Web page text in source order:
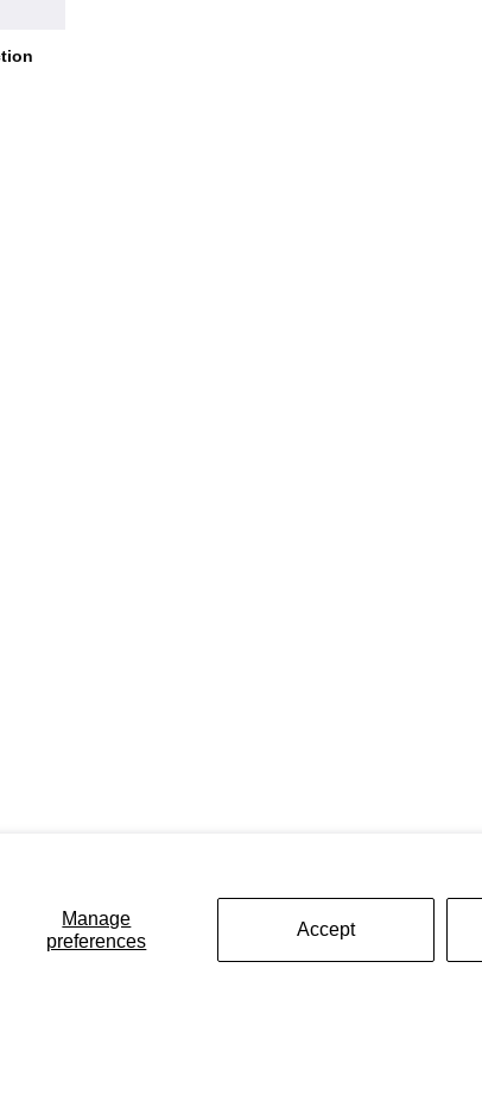
Manage
preferences
Accept